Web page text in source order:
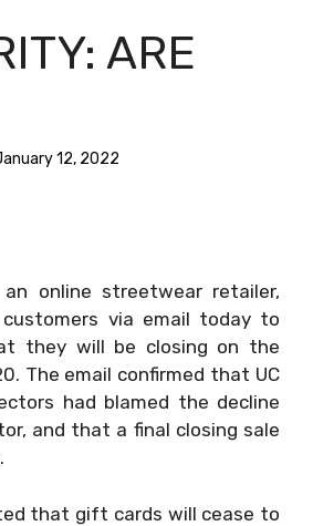
ARE
12, 2022
an online streetwear retailer,
via email today to
they will be closing on the
The email confirmed that UC
had blamed the decline
and that a final closing sale
that gift cards will cease to